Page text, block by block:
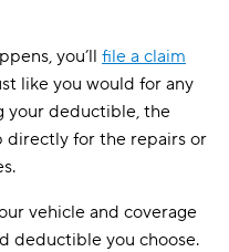
you’ll file a claim
like you would for any
your deductible, the
directly for the repairs or
vehicle and coverage
deductible you choose.